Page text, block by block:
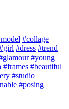
#collage
#dress #trend
#young
#frames #beautiful
#studio
#posing